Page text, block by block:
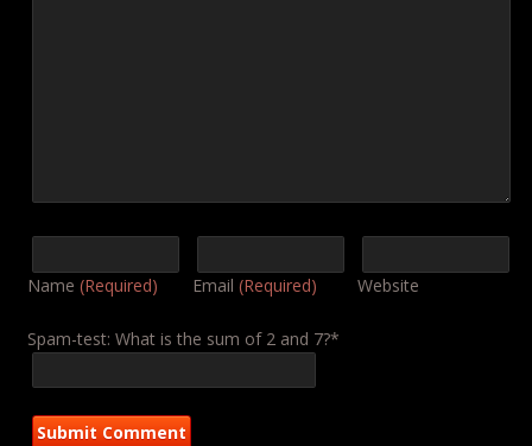
Name (Required) Email (Required) Website
Spam-test: What is the sum of 2 and 7?*